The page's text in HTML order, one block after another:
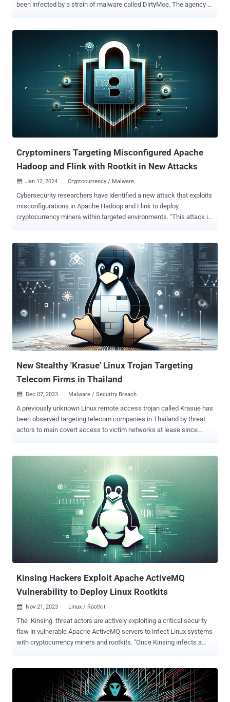
been infected by a strain of malware called DirtyMoe. The agency
cryptojacking and distributed denial-of-service (DDoS) attacks. In
March 2022, cybersecurity firm Avast revealed the malware's ability
to propagate in a worm-like fashion by taking advantage of known
security flaws. The DDoS botnet is known to be delivered by means
of another malware referred to as Purple Fox or via bogus MSI
installer packages for popular software such as Telegram. Purple
Fox is also equipped with a rootkit that allows the threat actors to
hide the malware on the machine and make it difficult to detect and
targeting Ukraine is currently unknow...
Cryptominers Targeting Misconfigured Apache
Hadoop and Flink with Rootkit in New Attacks
 Jan 12, 2024 Cryptocurrency / Malware
Cybersecurity researchers have identified a new attack that exploits
misconfigurations in Apache Hadoop and Flink to deploy
cryptocurrency miners within targeted environments. "This attack is
Yaakov and Assaf Morag said in an analysis published earlier this
week. "The malware deletes contents of specific directories and
modifies system configurations to evade detection." The infection
chain targeting Hadoop leverages a misconfiguration in the YARN's
(Yet Another Resource Negotiator) ResourceManager , which is
responsible for tracking resources in a cluster and scheduling
applications. Specifically, the misconfiguration can be exploited by
an unauthenticated, remote threat actor to execute arbitrary code by
means of a crafted HTTP request, subject to the privileges of the
user on the node where the code is executed. The ...
New Stealthy 'Krasue' Linux Trojan Targeting
Telecom Firms in Thailand
 Dec 07, 2023 Malware / Security Breach
A previously unknown Linux remote access trojan called Krasue has
been observed targeting telecom companies in Thailand by threat
actors to main covert access to victim networks at lease since
initialization phase," Group-IB said in a report shared with The
Hacker News. The exact initial access vector used to deploy Krasue
is currently not known, although it's suspected that it could be via
vulnerability exploitation, credential brute-force attacks, or
downloaded as part of a bogus software package or binary. The
malware's core functionalities are realized through a rootkit that
masquerades as an unsigned VMware driver and allows it to
maintain persistence on the host without attracting any attention.
The rootkit is derived from open-source projects such as
Diamorphine, Suterusu, and Rooty. This has raised the possibility
Kinsing Hackers Exploit Apache ActiveMQ
Vulnerability to Deploy Linux Rootkits
 Nov 21, 2023 Linux / Rootkit
The Kinsing threat actors are actively exploiting a critical security
flaw in vulnerable Apache ActiveMQ servers to infect Linux systems
with cryptocurrency miners and rootkits. "Once Kinsing infects a
significant damage to the infrastructure and a negative impact on
system performance," Trend Micro security researcher Peter Girnus